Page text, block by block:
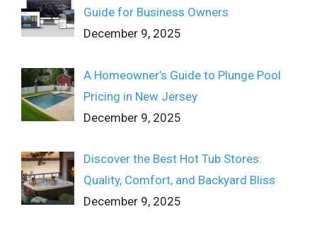
Guide for Business Owners
December 9, 2025
A Homeowner’s Guide to Plunge Pool
Pricing in New Jersey
December 9, 2025
Discover the Best Hot Tub Stores:
Quality, Comfort, and Backyard Bliss
December 9, 2025